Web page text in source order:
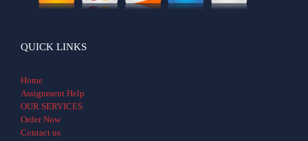
QUICK LINKS
Home
Assignment Help
OUR SERVICES
Order Now
Contact us